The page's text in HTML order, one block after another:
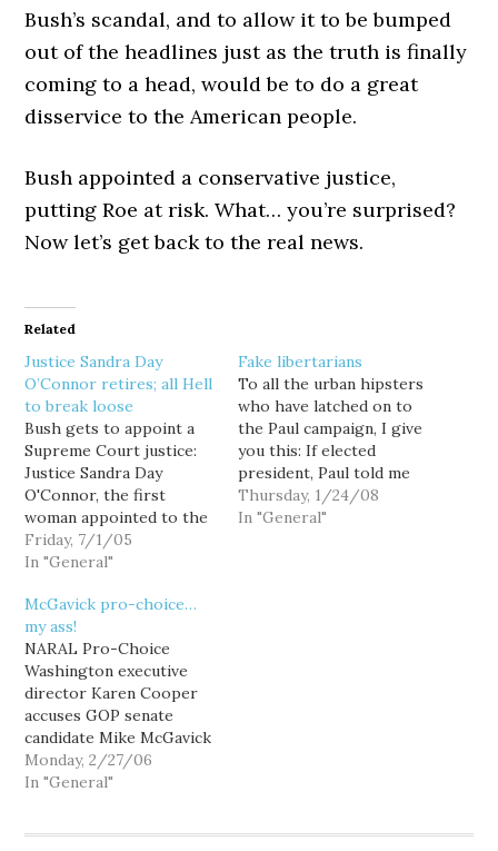
Bush’s scandal, and to allow it to be bumped
out of the headlines just as the truth is finally
coming to a head, would be to do a great
disservice to the American people.
Bush appointed a conservative justice,
putting Roe at risk. What… you’re surprised?
Now let’s get back to the real news.
Related
Justice Sandra Day
O’Connor retires; all Hell
to break loose
Bush gets to appoint a
Supreme Court justice:
Justice Sandra Day
O'Connor, the first
woman appointed to the
Supreme Court and a key
swing vote on issues
death penalty, said Friday
she is retiring. O'Connor
has been the swing vote
on many of the Court's…
Friday, 7/1/05
In "General"
Fake libertarians
To all the urban hipsters
who have latched on to
the Paul campaign, I give
you this: If elected
president, Paul told me
he would continue to
pursue such a policy. "I
Thursday, 1/24/08
In "General"
McGavick pro-choice…
my ass!
NARAL Pro-Choice
Washington executive
director Karen Cooper
accuses GOP senate
candidate Mike McGavick
of "playing politics with
women's lives," writing in
Monday, 2/27/06
In "General"